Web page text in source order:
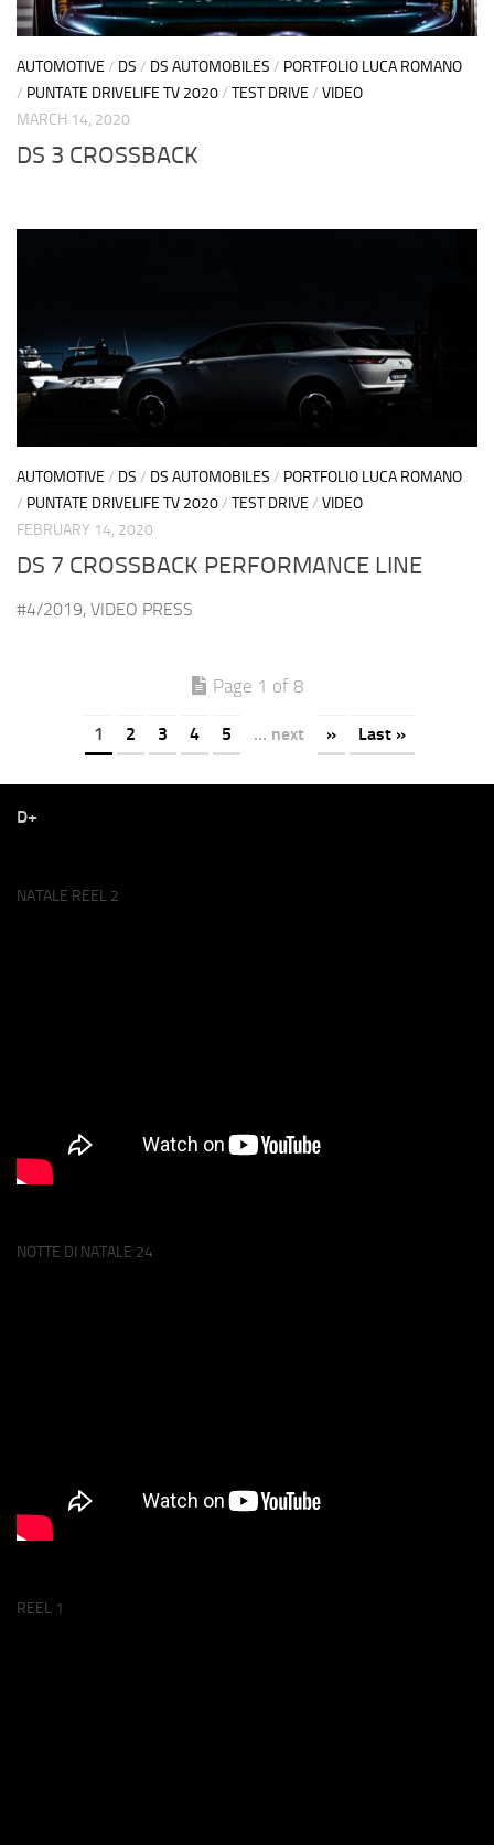
AUTOMOTIVE / DS / DS AUTOMOBILES / PORTFOLIO LUCA ROMANO
/ PUNTATE DRIVELIFE TV 2020/ TEST DRIVE / VIDEO
MARCH 14, 2020
DS 3 CROSSBACK
AUTOMOTIVE / DS / DS AUTOMOBILES / PORTFOLIO LUCA ROMANO
/ PUNTATE DRIVELIFE TV 2020/ TEST DRIVE / VIDEO
FEBRUARY 14, 2020
DS 7 CROSSBACK PERFORMANCE LINE
#4/2019, VIDEO PRESS
Page 1 of 8
1 2 3 4 5 ... next » Last »
D+
NATALE REEL 2
NOTTE DI NATALE 24
REEL 1